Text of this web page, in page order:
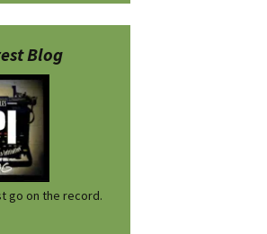
Blog
go on the record.